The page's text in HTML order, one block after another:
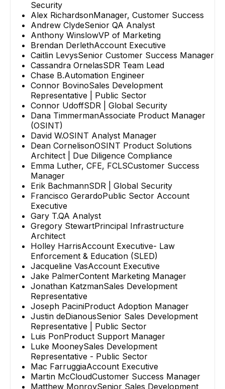
Security
Alex RichardsonManager, Customer Success
Andrew ClydeSenior QA Analyst
Anthony WinslowVP of Marketing
Brendan DerlethAccount Executive
Caitlin LevysSenior Customer Success Manager
Cassandra OrnelasSDR Team Lead
Chase B.Automation Engineer
Connor BovinoSales Development
Representative | Public Sector
Connor UdoffSDR | Global Security
Dana TimmermanAssociate Product Manager
(OSINT)
David W.OSINT Analyst Manager
Dean CornelisonOSINT Product Solutions
Architect | Due Diligence Compliance
Emma Luther, CFE, FCLSCustomer Success
Manager
Erik BachmannSDR | Global Security
Francisco GerardoPublic Sector Account
Executive
Gary T.QA Analyst
Gregory StewartPrincipal Infrastructure
Architect
Holley HarrisAccount Executive- Law
Enforcement & Education (SLED)
Jacqueline VasAccount Executive
Jake PalmerContent Marketing Manager
Jonathan KatzmanSales Development
Representative
Joseph PaciniProduct Adoption Manager
Justin deDianousSenior Sales Development
Representative | Public Sector
Luis PonProduct Support Manager
Luke MooneySales Development
Representative - Public Sector
Mac FarruggiaAccount Executive
Martin McCloudCustomer Success Manager
Matthew MonroySenior Sales Development